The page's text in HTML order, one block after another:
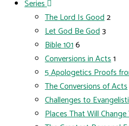
Series
The Lord Is Good2
Let God Be God3
Bible 1016
Conversions in Acts1
5 Apologetics Proofs
The Conversions of Acts
Challenges to
Places That Will